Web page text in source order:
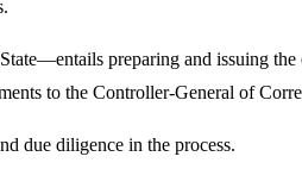
preparing and issuing
to the Controller-General of
due diligence in the process.